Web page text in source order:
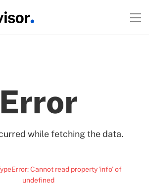
Error
while fetching the data.
Cannot read property 'info' of
undefined